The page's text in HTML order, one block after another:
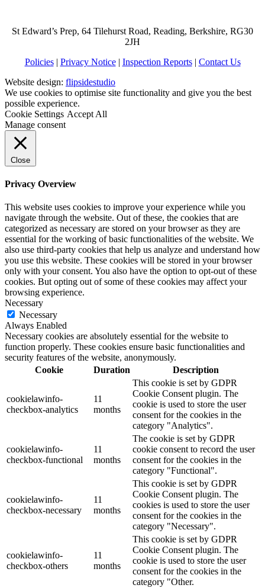
St Edward’s Prep, 64 Tilehurst Road, Reading, Berkshire, RG30
2JH
Policies| Privacy Notice| Inspection Reports| Contact Us
Website design: flipsidestudio
We use cookies to optimise site functionality and give you the best
possible experience.
Cookie Settings Accept All
Manage consent
Close
Privacy Overview
This website uses cookies to improve your experience while you
navigate through the website. Out of these, the cookies that are
categorized as necessary are stored on your browser as they are
essential for the working of basic functionalities of the website. We
also use third-party cookies that help us analyze and understand how
you use this website. These cookies will be stored in your browser
only with your consent. You also have the option to opt-out of these
cookies. But opting out of some of these cookies may affect your
browsing experience.
Necessary
Necessary
Always Enabled
Necessary cookies are absolutely essential for the website to
function properly. These cookies ensure basic functionalities and
security features of the website, anonymously.
Cookie
Duration Description
cookielawinfo-
checkbox-analytics
11
months
This cookie is set by GDPR
Cookie Consent plugin. The
cookie is used to store the user
consent for the cookies in the
category "Analytics".
cookielawinfo-
checkbox-functional
11
months
The cookie is set by GDPR
cookie consent to record the user
consent for the cookies in the
category "Functional".
cookielawinfo-
checkbox-necessary
11
months
This cookie is set by GDPR
Cookie Consent plugin. The
cookies is used to store the user
consent for the cookies in the
category "Necessary".
cookielawinfo-
checkbox-others
11
months
This cookie is set by GDPR
Cookie Consent plugin. The
cookie is used to store the user
consent for the cookies in the
category "Other.